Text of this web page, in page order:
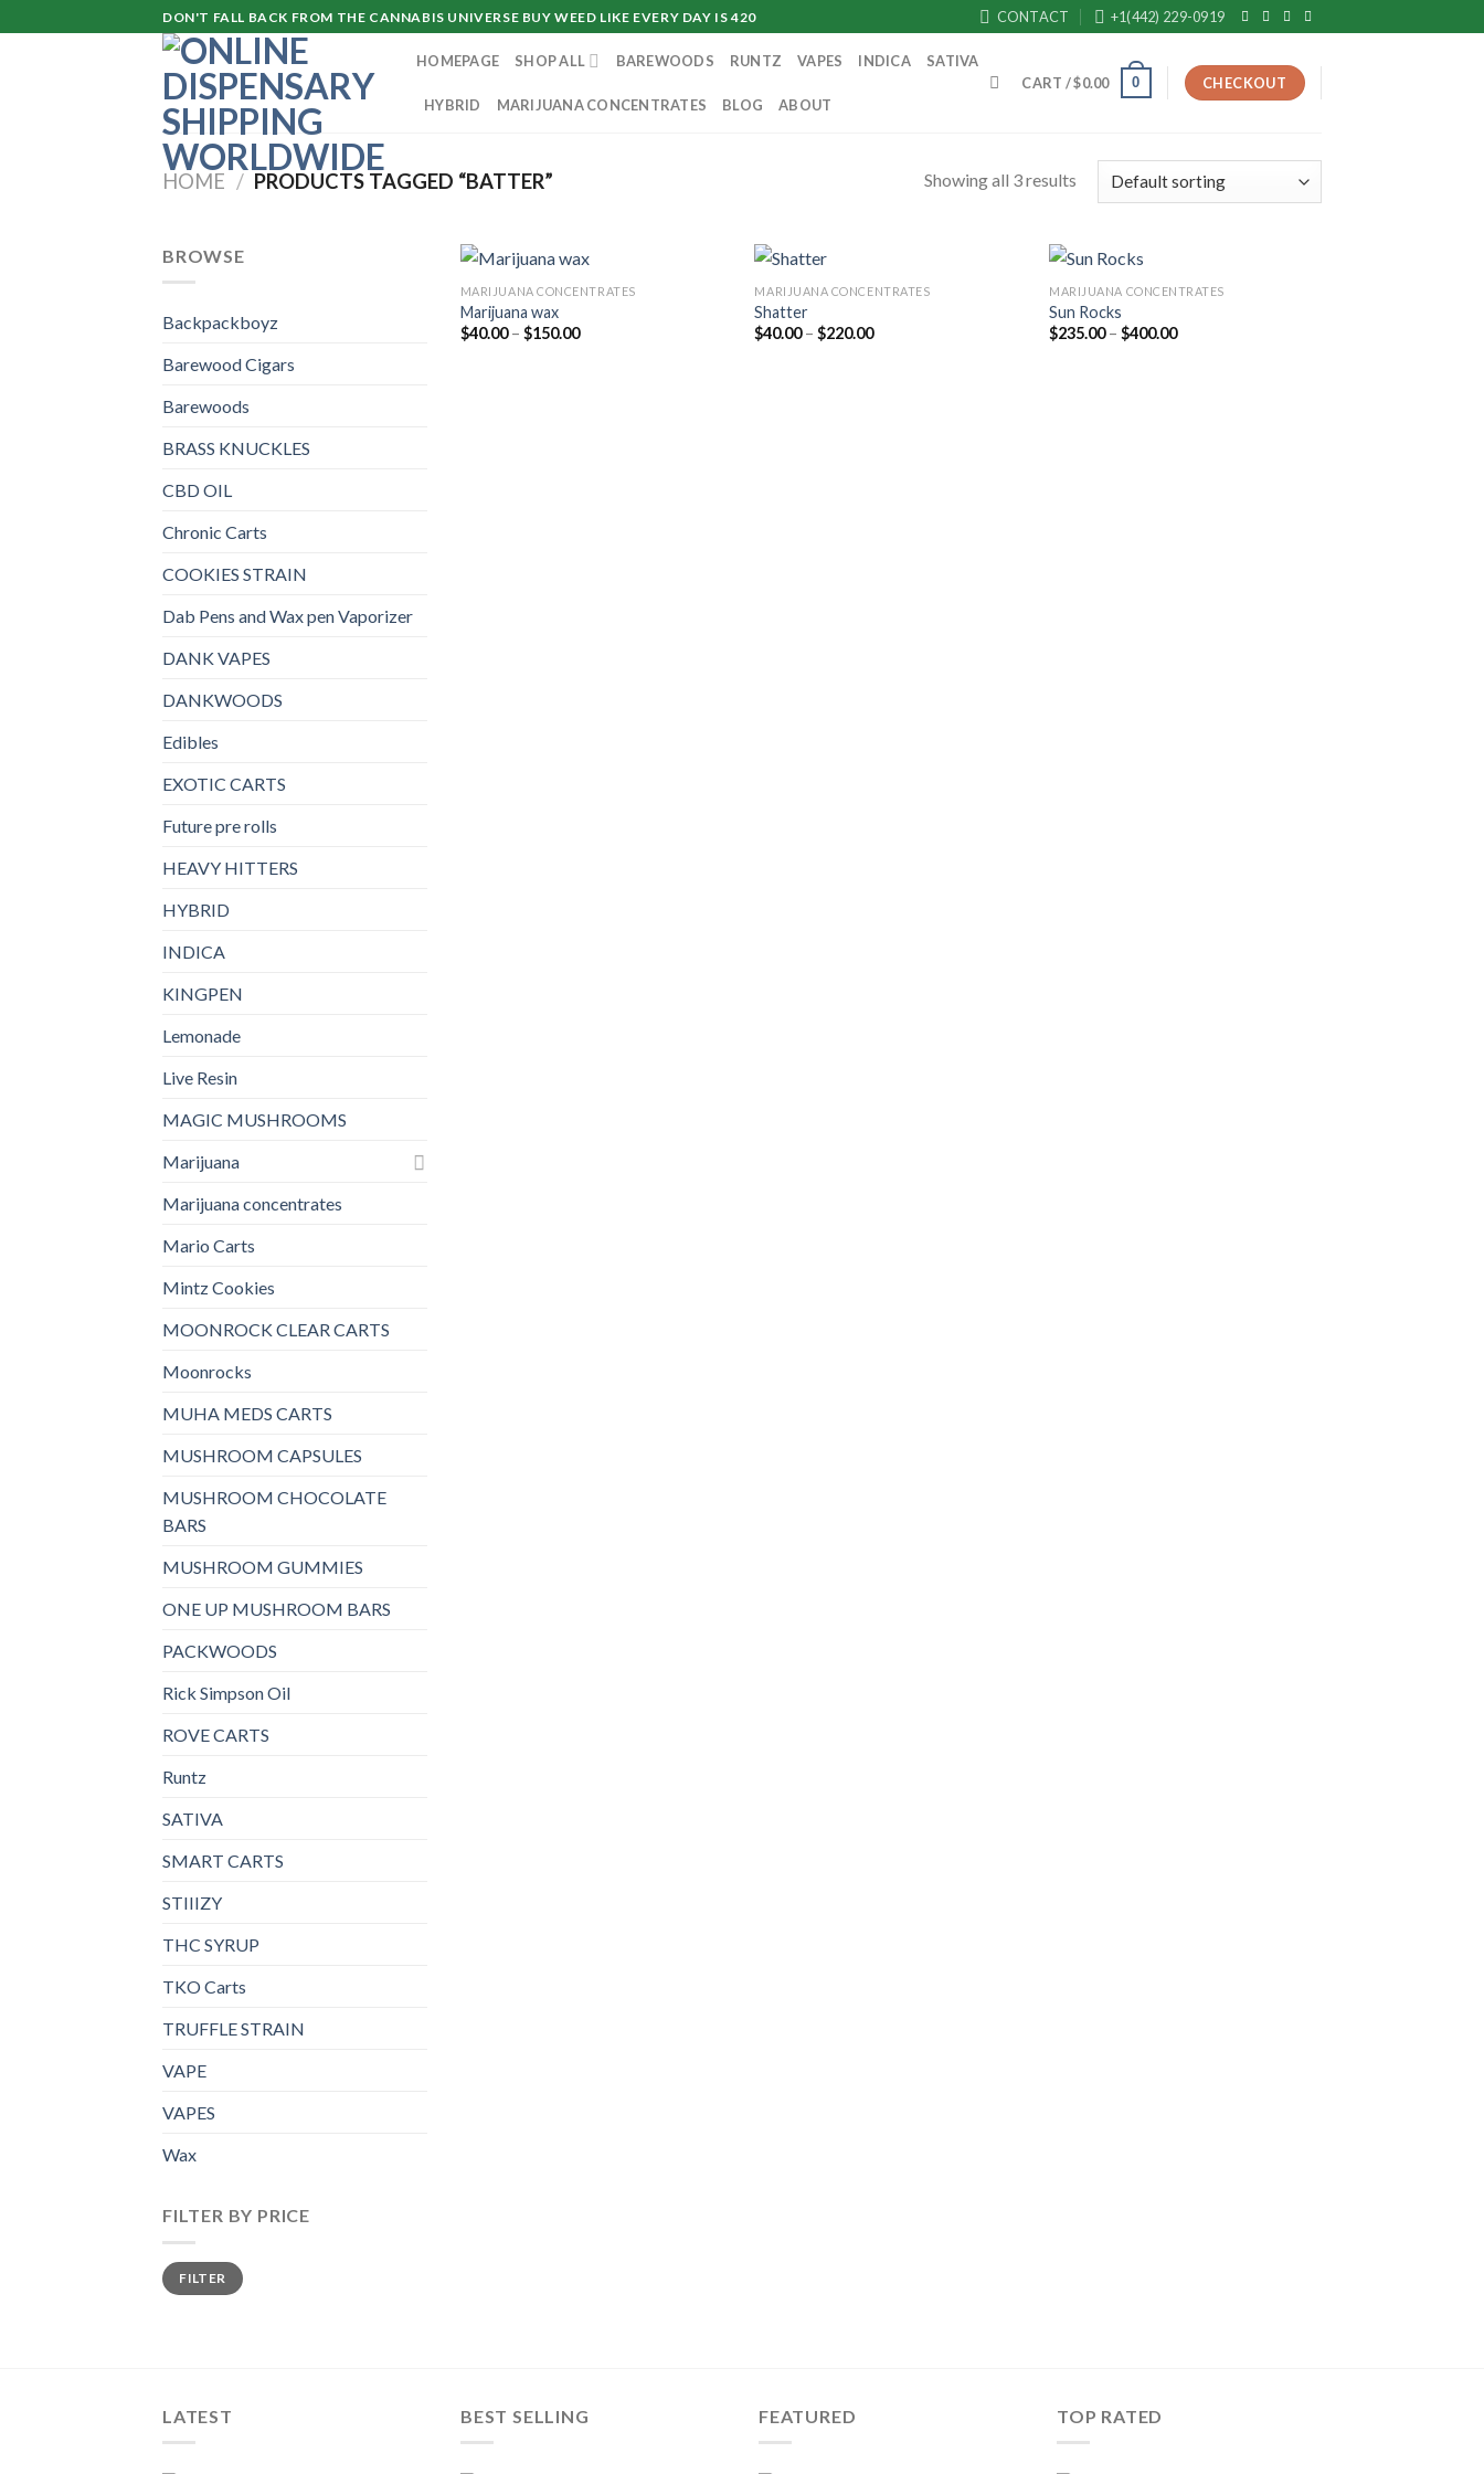
to
DON'T FALL BACK FROM THE CANNABIS UNIVERSE BUY WEED LIKE EVERY DAY IS 420 CONTACT +1(442) 229-0919
HOMEPAGE SHOP ALL BAREWOODS RUNTZ VAPES INDICA SATIVA
HYBRID MARIJUANA CONCENTRATES BLOG ABOUT
CART /$0.00 0 CHECKOUT
HOME / PRODUCTS TAGGED “BATTER” Showing all 3 results
BROWSE
Backpackboyz
Barewood Cigars
Barewoods
BRASS KNUCKLES
CBD OIL
Chronic Carts
COOKIES STRAIN
Dab Pens and Wax pen Vaporizer
DANK VAPES
DANKWOODS
Edibles
EXOTIC CARTS
Future pre rolls
HEAVY HITTERS
HYBRID
INDICA
KINGPEN
Lemonade
Live Resin
MAGIC MUSHROOMS
Marijuana
Marijuana concentrates
Mario Carts
Mintz Cookies
MOONROCK CLEAR CARTS
Moonrocks
MUHA MEDS CARTS
MUSHROOM CAPSULES
MUSHROOM CHOCOLATE
BARS
MUSHROOM GUMMIES
ONE UP MUSHROOM BARS
PACKWOODS
Rick Simpson Oil
ROVE CARTS
Runtz
SATIVA
SMART CARTS
STIIIZY
THC SYRUP
TKO Carts
TRUFFLE STRAIN
VAPE
VAPES
Wax
FILTER BY PRICE
Min
price
Max
priceFILTER
MARIJUANA CONCENTRATES
Marijuana wax
$40.00 – $150.00Price
MARIJUANA CONCENTRATES
Shatter
$40.00 – $220.00Price
MARIJUANA CONCENTRATES
Sun Rocks
$235.00 – $400.00Price
LATEST BEST SELLING FEATURED TOP RATED